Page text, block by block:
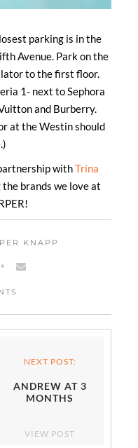
parking is in the
Avenue. Park on the
to the first floor.
1- next to Sephora
and Burberry.
at the Westin should
withTrina
brands we love at
KNAPP
NEXT POST:
ANDREW AT 3
MONTHS
VIEW POST